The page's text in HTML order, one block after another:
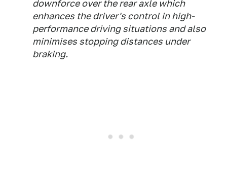
downforce over the rear axle which
enhances the driver's control in high-
performance driving situations and also
minimises stopping distances under
braking.